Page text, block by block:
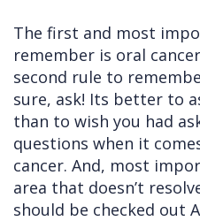
Removal
The first and most
remember is oral
second rule to
sure, ask! Its better to
than to wish you had
questions when it
cancer. And, most
area that doesn’t
should be checked out